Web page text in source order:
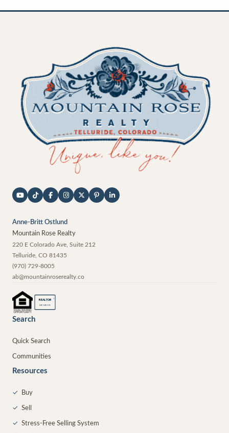
Anne-Britt Ostlund
Mountain Rose Realty
220 E Colorado Ave, Suite 212
Telluride CO 81435
(970) 729-8005
ab@mountainroserealty.co
REALTOR ®
MEMBER
Search
Quick Search
Communities
Resources
✓ Buy
✓ Sell
✓ Stress-Free Selling System